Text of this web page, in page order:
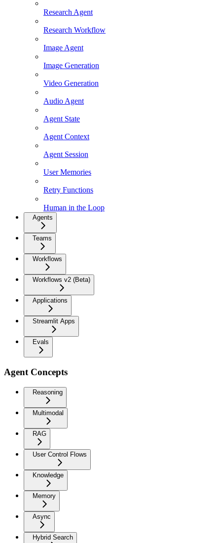
Research Agent
Research Workflow
Image Agent
Image Generation
Video Generation
Audio Agent
Agent State
Agent Context
Agent Session
User Memories
Retry Functions
Human in the Loop
Agents
Teams
Workflows
Workflows v2 (Beta)
Applications
Streamlit Apps
Evals
Agent Concepts
Reasoning
Multimodal
RAG
User Control Flows
Knowledge
Memory
Async
Hybrid Search